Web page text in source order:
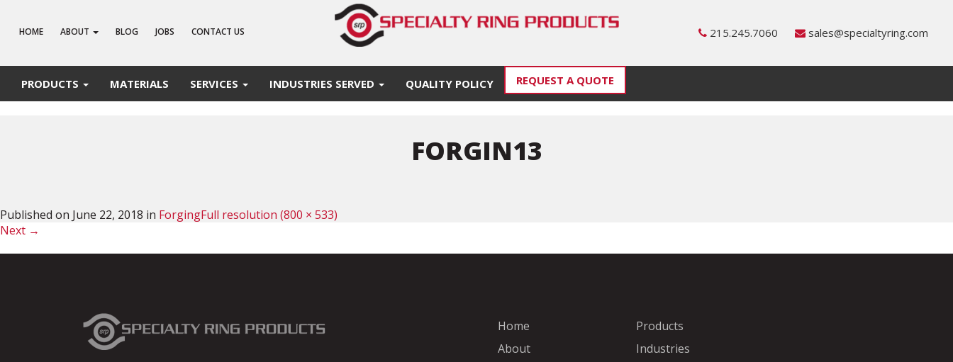
HOME ABOUT BLOG JOBS CONTACT US 215.245.7060 sales@specialtyring.com
PRODUCTS MATERIALS SERVICES INDUSTRIES SERVED QUALITY POLICY REQUEST A QUOTE
FORGIN13
Published on June 22, 2018 in ForgingFull resolution (800 × 533)
Next →
Home
About
Products
Industries